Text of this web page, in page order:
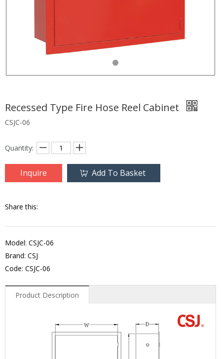
Recessed Type Fire Hose Reel Cabinet
CSJC-06
Quantity:
Inquire Add To Basket
Share this:
Model: CSJC-06
Brand: CSJ
Code: CSJC-06
Product Description